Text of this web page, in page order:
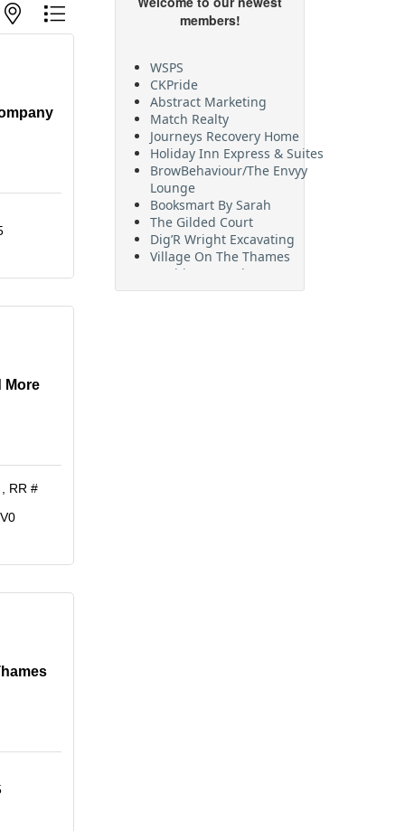
nested dropdown
More
RR #
members!
CKPride
Abstract Marketing
Match Realty
Journeys Recovery Home
Holiday Inn Express & Suites
BrowBehaviour/The Envyy
Lounge
Booksmart By Sarah
The Gilded Court
Dig’R Wright Excavating
Village On The Thames
Maritime Travel
FehrCo
Orbit Optimizations